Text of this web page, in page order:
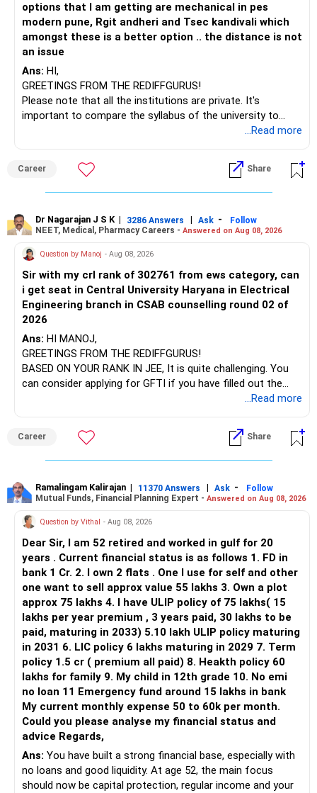
options that I am getting are mechanical in pes
modern pune, Rgit andheri and Tsec kandivali which
amongst these is a better option .. the distance is not
an issue
Ans: HI,
GREETINGS FROM THE REDIFFGURUS!
Please note that all the institutions are private. It's
important to compare the syllabus of the university to
which the institution is affiliated. Typically, the university's
institution's name. Start by reviewing the syllabus, then look
at the faculty (especially the turnover rate) and the
infrastructure, like the mechanical labs, which are crucial.
After the second year of your course, consider taking an
AIML course to boost your job employability.
BEST WISHES.
...Read more
Career Share
Dr Nagarajan J S K | 3286 Answers | Ask -
Follow
NEET, Medical, Pharmacy Careers - Answered on Aug 08, 2026
Question by Manoj - Aug 08, 2026
Sir with my crl rank of 302761 from ews category, can
i get seat in Central University Haryana in Electrical
Engineering branch in CSAB counselling round 02 of
2026
Ans: HI MANOJ,
GREETINGS FROM THE REDIFFGURUS!
BASED ON YOUR RANK IN JEE, It is quite challenging. You
can consider applying for GFTI if you have filled out the
ALL THE BEST.
...Read more
Career Share
Ramalingam Kalirajan | 11370 Answers | Ask -
Follow
Mutual Funds, Financial Planning Expert - Answered on Aug 08, 2026
Question by Vithal - Aug 08, 2026
Dear Sir, I am 52 retired and worked in gulf for 20
years . Current financial status is as follows 1. FD in
bank 1 Cr. 2. I own 2 flats . One I use for self and other
one want to sell approx value 55 lakhs 3. Own a plot
approx 75 lakhs 4. I have ULIP policy of 75 lakhs( 15
lakhs per year premium , 3 years paid, 30 lakhs to be
paid, maturing in 2033) 5.10 lakh ULIP policy maturing
in 2031 6. LIC policy 6 lakhs maturing in 2029 7. Term
policy 1.5 cr ( premium all paid) 8. Heakth policy 60
lakhs for family 9. My child in 12th grade 10. No emi
no loan 11 Emergency fund around 15 lakhs in bank
My current monthly expense 50 to 60k per month.
Could you please analyse my financial status and
advice Regards,
Ans: You have built a strong financial base, especially with
no loans and good liquidity. At age 52, the main focus
should now be capital protection, regular income and your